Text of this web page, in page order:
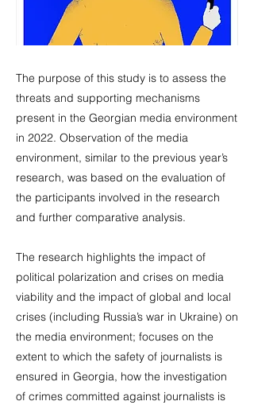
The purpose of this study is to assess the
threats and supporting mechanisms
present in the Georgian media environment
in 2022. Observation of the media
environment, similar to the previous year’s
research, was based on the evaluation of
the participants involved in the research
and further comparative analysis.
The research highlights the impact of
political polarization and crises on media
viability and the impact of global and local
crises (including Russia’s war in Ukraine) on
the media environment; focuses on the
extent to which the safety of journalists is
ensured in Georgia, how the investigation
of crimes committed against journalists is